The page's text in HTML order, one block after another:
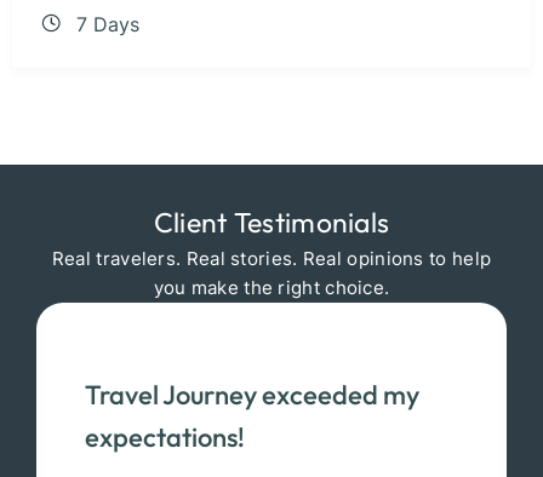
7 Days
Client Testimonials
Real travelers. Real stories. Real opinions to help
you make the right choice.
Travel Journey exceeded my
expectations!